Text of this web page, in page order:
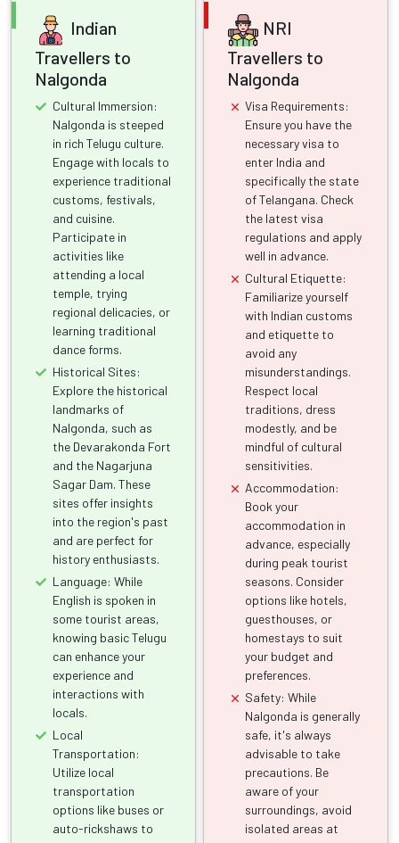
Indian
Travellers to
Nalgonda
Cultural Immersion:
Nalgonda is steeped
in rich Telugu culture.
Engage with locals to
experience traditional
customs, festivals,
and cuisine.
Participate in
activities like
attending a local
temple, trying
regional delicacies, or
learning traditional
dance forms.
Historical Sites:
Explore the historical
landmarks of
Nalgonda, such as
the Devarakonda Fort
and the Nagarjuna
Sagar Dam. These
sites offer insights
into the region's past
and are perfect for
history enthusiasts.
Language: While
English is spoken in
some tourist areas,
knowing basic Telugu
can enhance your
experience and
interactions with
locals.
Local
Transportation:
Utilize local
transportation
options like buses or
auto-rickshaws to
NRI
Travellers to
Nalgonda
Visa Requirements:
Ensure you have the
necessary visa to
enter India and
specifically the state
of Telangana. Check
the latest visa
regulations and apply
well in advance.
Cultural Etiquette:
Familiarize yourself
with Indian customs
and etiquette to
avoid any
misunderstandings.
Respect local
traditions, dress
modestly, and be
mindful of cultural
sensitivities.
Accommodation:
Book your
accommodation in
advance, especially
during peak tourist
seasons. Consider
options like hotels,
guesthouses, or
homestays to suit
your budget and
preferences.
Safety: While
Nalgonda is generally
safe, it's always
advisable to take
precautions. Be
aware of your
surroundings, avoid
isolated areas at